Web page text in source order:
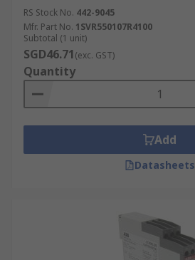
RS Stock No. 442-9045
Mfr. Part No. 1SVR550107R4100
Subtotal (1 unit)
SGD46.71(exc. GST)
Quantity
Add
Datasheets